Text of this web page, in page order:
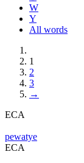
W
Y
All words
1
2
3
→
ECA
pewatye
ECA